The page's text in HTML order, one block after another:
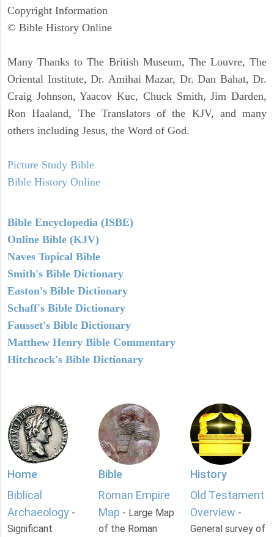
Copyright Information
© Bible History Online
Many Thanks to The British Museum, The Louvre, The
Oriental Institute, Dr. Amihai Mazar, Dr. Dan Bahat, Dr.
Craig Johnson, Yaacov Kuc, Chuck Smith, Jim Darden,
Ron Haaland, The Translators of the KJV, and many
others including Jesus, the Word of God.
Picture Study Bible
Bible History Online
Bible Encyclopedia (ISBE)
Online Bible (KJV)
Naves Topical Bible
Smith's Bible Dictionary
Easton's Bible Dictionary
Schaff's Bible Dictionary
Fausset's Bible Dictionary
Matthew Henry Bible Commentary
Hitchcock's Bible Dictionary
Home
Biblical
Archaeology -
Significant
Bible
Roman Empire
Map - Large Map
of the Roman
History
Old Testament
Overview -
General survey of